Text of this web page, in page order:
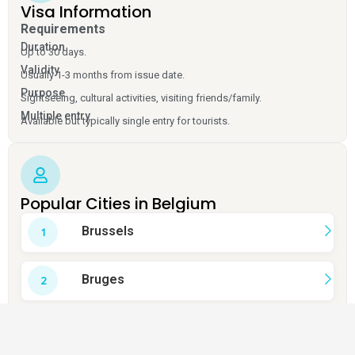
Visa Information
Requirements
Duration
Up to 30 days.
Validity
Usually 1-3 months from issue date.
Purpose
Sightseeing, cultural activities, visiting friends/family.
Multiple entry
Available but typically single entry for tourists.
Popular Cities in Belgium
Brussels
Bruges